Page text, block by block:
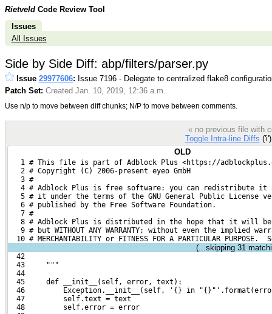
Rietveld Code Review Tool
Issues
All Issues
Side by Side Diff: abp/filters/parser.py
Issue 29977606: Issue 7196 - Delegate to centralized flake8
Patch Set: Created Jan. 10, 2019, 12:36 a.m.
Use n/p to move between diff chunks; N/P to move between comments.
« no previous file with
Toggle Intra-line Diffs
OLD
1 # This file is part of Adblock Plus <https://
   2 # Copyright (C) 2006-present eyeo GmbH
   3 #
4 # Adblock Plus is free software: you can redistribute it
5 # it under the terms of the GNU General Public License
   6 # published by the Free Software Foundation.
   7 #
8 # Adblock Plus is distributed in the hope that it will
9 # but WITHOUT ANY WARRANTY; without even the implied
10 # MERCHANTABILITY or FITNESS FOR A PARTICULAR PURPOSE.
(...skipping 31
  42
  43     """
  44
  45     def __init__(self, error, text):
46         Exception.__init__(self, '{} in
  47         self.text = text
  48         self.error = error